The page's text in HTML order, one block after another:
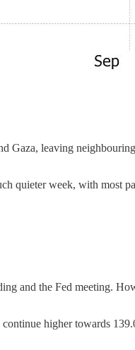
Gaza, leaving
quieter week, with most
and the Fed meeting.
higher towards